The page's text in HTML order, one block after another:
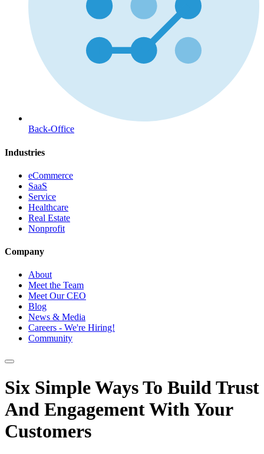
Back-Office
Industries
eCommerce
SaaS
Service
Healthcare
Real Estate
Nonprofit
Company
About
Meet the Team
Meet Our CEO
Blog
News & Media
Careers - We're Hiring!
Community
Six Simple Ways To Build Trust
And Engagement With Your
Customers